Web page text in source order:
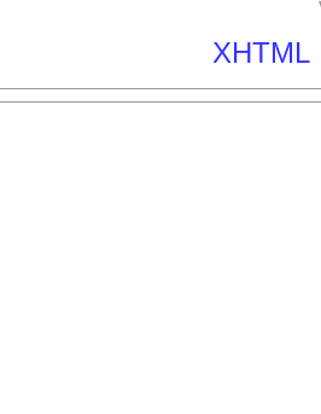
XHTML